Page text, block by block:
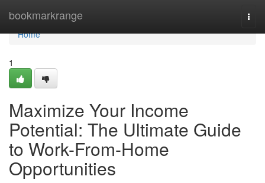
bookmarkrange
Home
Home
1
Maximize Your Income
Potential: The Ultimate Guide
to Work-From-Home
Opportunities